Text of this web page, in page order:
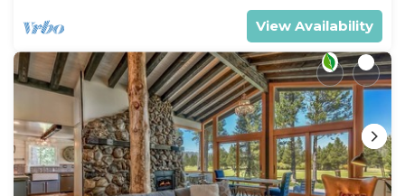
View Availability